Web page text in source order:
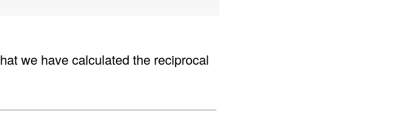
we have calculated the reciprocal